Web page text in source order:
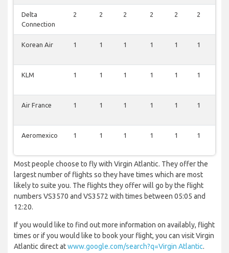
Delta
Connection
2 2 2 2 2 2
Korean Air 1 1 1 1 1 1
KLM 1 1 1 1 1 1
Air France 1 1 1 1 1 1
Aeromexico 1 1 1 1 1 1
Most people choose to fly with Virgin Atlantic. They offer the
largest number of flights so they have times which are most
likely to suite you. The flights they offer will go by the flight
numbers VS3570 and VS3572 with times between 05:05 and
12:20.
If you would like to find out more information on availably, flight
times or if you would like to book your flight, you can visit Virgin
Atlantic direct atwww.google.com/search?q=Virgin Atlantic.